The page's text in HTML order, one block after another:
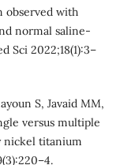
observed with
normal saline-
Sci 2022;18(1):3–
S, Javaid MM,
versus multiple
nickel titanium